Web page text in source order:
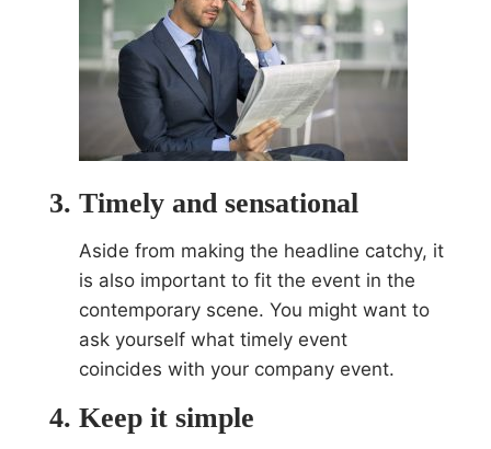
Timely and sensational
Aside from making the headline catchy, it
is also important to fit the event in the
contemporary scene. You might want to
ask yourself what timely event
coincides with your company event.
Keep it simple